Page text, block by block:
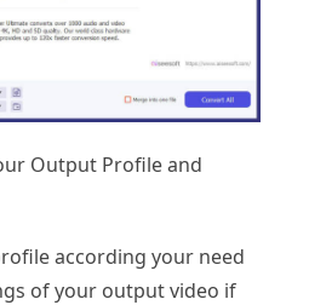
Output Profile and
according your need
of your output video if